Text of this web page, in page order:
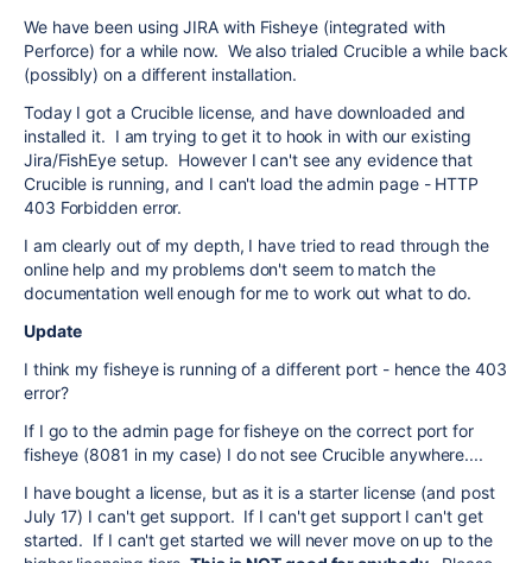
We have been using JIRA with Fisheye (integrated with
Perforce) for a while now. We also trialed Crucible a while back
(possibly) on a different installation.
Today I got a Crucible license, and have downloaded and
installed it. I am trying to get it to hook in with our existing
Jira/FishEye setup. However I can't see any evidence that
Crucible is running, and I can't load the admin page - HTTP
403 Forbidden error.
I am clearly out of my depth, I have tried to read through the
online help and my problems don't seem to match the
documentation well enough for me to work out what to do.
Update
I think my fisheye is running of a different port - hence the 403
error?
If I go to the admin page for fisheye on the correct port for
fisheye (8081 in my case) I do not see Crucible anywhere....
I have bought a license, but as it is a starter license (and post
July 17) I can't get support. If I can't get support I can't get
started. If I can't get started we will never move on up to the